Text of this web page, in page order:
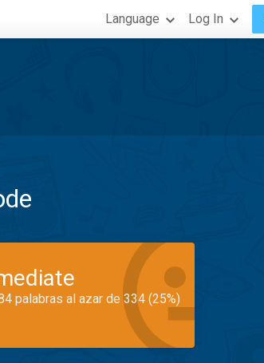
Language Log In
palabras al azar de 334 (25%)